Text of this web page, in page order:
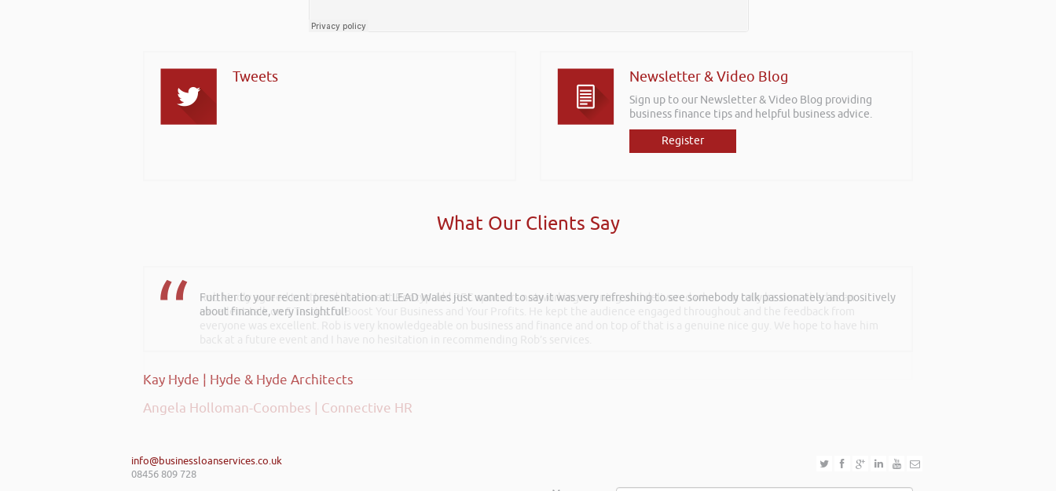
Tweets Newsletter & Video Blog
Sign up to our Newsletter & Video Blog providing
business finance tips and helpful business advice.
Register
What Our Clients Say
Rob kindly agreed to attend the recent Pontypridd RFC sponsors networking evening and delivered what can only be described as an
excellent talk on 5 Tactics to Boost Your Business and Your Profits. He kept the audience engaged throughout and the feedback from
Angela Holloman-Coombes | Connective HR
info@businessloanservices.co.uk
08456 809 728